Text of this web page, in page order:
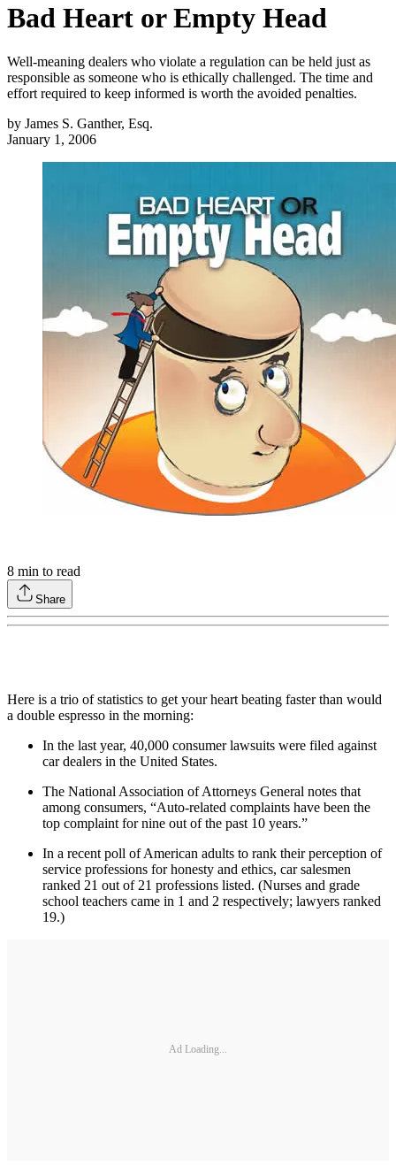
Bad Heart or Empty Head
Well-meaning dealers who violate a regulation can be held just as
responsible as someone who is ethically challenged. The time and
effort required to keep informed is worth the avoided penalties.
by James S. Ganther, Esq.
January 1, 2006
8 min to read
Share
Here is a trio of statistics to get your heart beating faster than would
a double espresso in the morning:
In the last year, 40,000 consumer lawsuits were filed against
car dealers in the United States.
The National Association of Attorneys General notes that
among consumers, “Auto-related complaints have been the
top complaint for nine out of the past 10 years.”
In a recent poll of American adults to rank their perception of
service professions for honesty and ethics, car salesmen
ranked 21 out of 21 professions listed. (Nurses and grade
school teachers came in 1 and 2 respectively; lawyers ranked
19.)
Ad Loading...